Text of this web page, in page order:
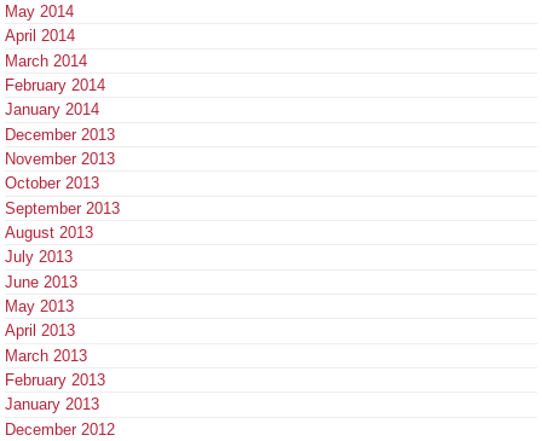
May 2014
April 2014
March 2014
February 2014
January 2014
December 2013
November 2013
October 2013
September 2013
August 2013
July 2013
June 2013
May 2013
April 2013
March 2013
February 2013
January 2013
December 2012